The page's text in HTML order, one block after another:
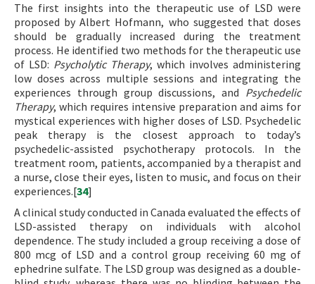
The first insights into the therapeutic use of LSD were
proposed by Albert Hofmann, who suggested that doses
should be gradually increased during the treatment
process. He identified two methods for the therapeutic use
of LSD: Psycholytic Therapy, which involves administering
low doses across multiple sessions and integrating the
experiences through group discussions, and Psychedelic
Therapy, which requires intensive preparation and aims for
mystical experiences with higher doses of LSD. Psychedelic
peak therapy is the closest approach to today’s
psychedelic-assisted psychotherapy protocols. In the
treatment room, patients, accompanied by a therapist and
a nurse, close their eyes, listen to music, and focus on their
experiences.[34]
A clinical study conducted in Canada evaluated the effects of
LSD-assisted therapy on individuals with alcohol
dependence. The study included a group receiving a dose of
800 mcg of LSD and a control group receiving 60 mg of
ephedrine sulfate. The LSD group was designed as a double-